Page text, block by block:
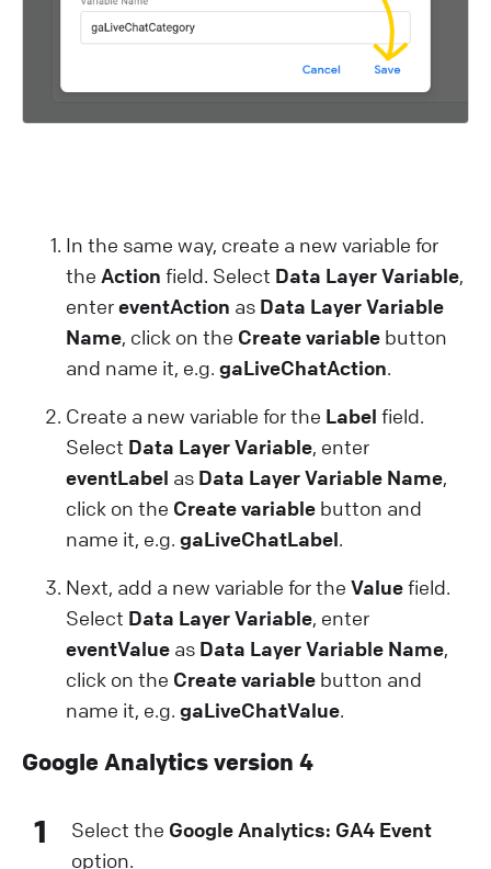
In the same way, create a new variable for
the Action field. Select Data Layer Variable,
entereventAction as Data Layer Variable
Name, click on the Create variable button
and name it, e.g. gaLiveChatAction.
Create a new variable for the Label field.
Select Data Layer Variable, enter
eventLabel as Data Layer Variable Name,
click on the Create variable button and
name it, e.g. gaLiveChatLabel.
Next, add a new variable for the Valuefield.
Select Data Layer Variable, enter
eventValue as Data Layer Variable Name,
click on the Create variable button and
name it, e.g. gaLiveChatValue.
Google Analytics version 4
1 Select the Google Analytics: GA4 Event
option.